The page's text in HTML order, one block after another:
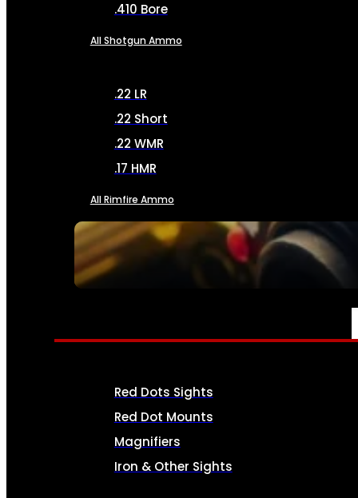
SEE ALL AMMO
.410 Bore
All Shotgun Ammo
.22 LR
.22 Short
.22 WMR
.17 HMR
All Rimfire Ammo
OPTICS & SIGHTS
Red Dots Sights
Red Dot Mounts
Magnifiers
Iron & Other Sights